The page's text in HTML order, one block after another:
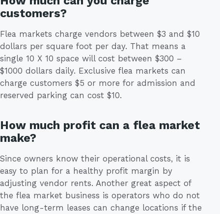
customers?
Flea markets charge vendors between $3 and $10
dollars per square foot per day. That means a
single 10 X 10 space will cost between $300 –
$1000 dollars daily. Exclusive flea markets can
charge customers $5 or more for admission and
reserved parking can cost $10.
How much profit can a flea market
make?
Since owners know their operational costs, it is
easy to plan for a healthy profit margin by
adjusting vendor rents. Another great aspect of
the flea market business is operators who do not
have long-term leases can change locations if the